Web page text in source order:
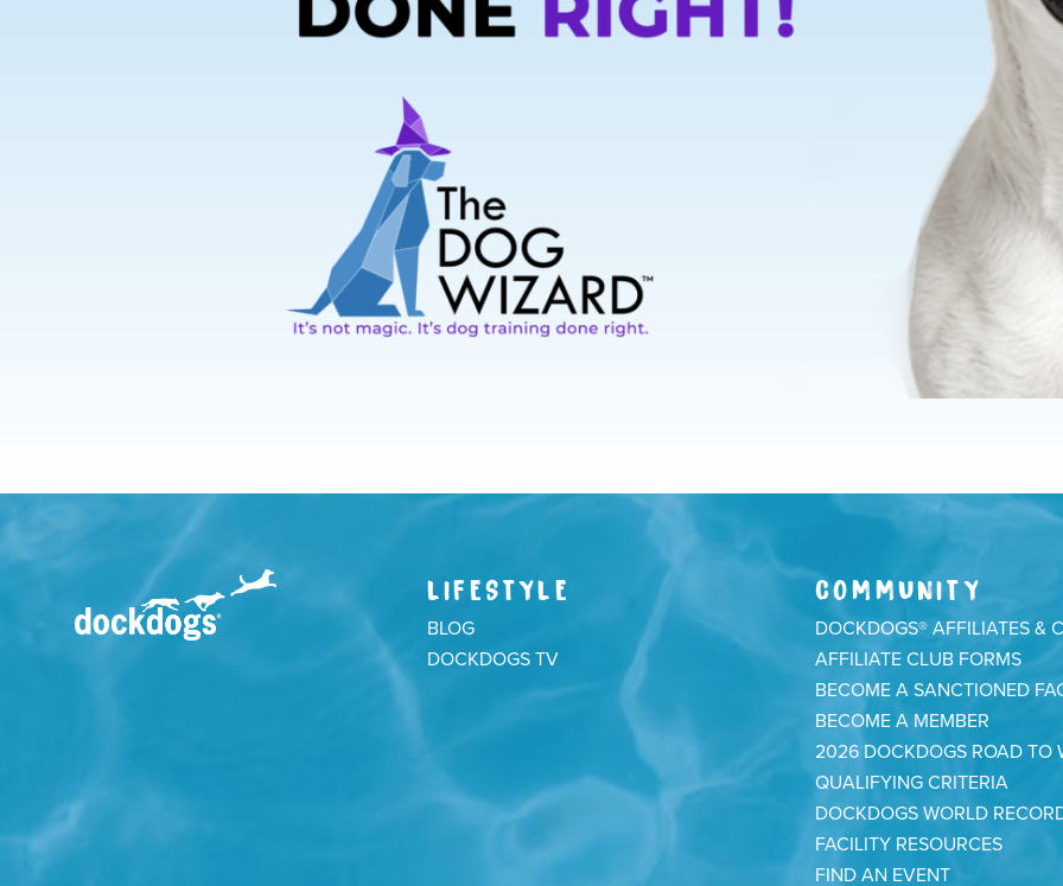
LIFESTYLE
BLOG
DOCKDOGS TV
COMMUNITY
DOCKDOGS® AFFILIATES &
AFFILIATE CLUB FORMS
BECOME A SANCTIONED
BECOME A MEMBER
2026 DOCKDOGS ROAD TO
QUALIFYING CRITERIA
DOCKDOGS WORLD
FACILITY RESOURCES
FIND AN EVENT